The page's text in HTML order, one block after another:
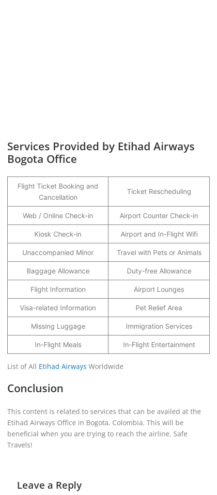
Services Provided by Etihad Airways
Bogota Office
Flight Ticket Booking and
Cancellation
Ticket Rescheduling
Web / Online Check-in Airport Counter Check-in
Kiosk Check-in Airport and In-Flight Wifi
Unaccompanied Minor Travel with Pets or Animals
Baggage Allowance Duty-free Allowance
Flight Information Airport Lounges
Visa-related Information Pet Relief Area
Missing Luggage Immigration Services
In-Flight Meals In-Flight Entertainment
List of All Etihad Airways Worldwide
Conclusion
This content is related to services that can be availed at the
Etihad Airways Office in Bogota, Colombia. This will be
beneficial when you are trying to reach the airline. Safe
Travels!
Leave a Reply